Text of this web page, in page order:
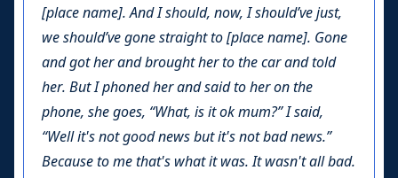
[place name]. And I should, now, I should’ve just,
we should’ve gone straight to [place name]. Gone
and got her and brought her to the car and told
her. But I phoned her and said to her on the
phone, she goes, “What, is it ok mum?” I said,
“Well it's not good news but it's not bad news.”
Because to me that's what it was. It wasn't all bad.